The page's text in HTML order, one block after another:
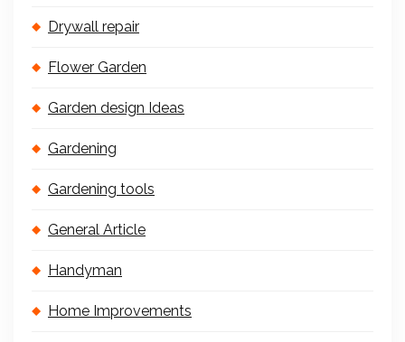
Drywall repair
Flower Garden
Garden design Ideas
Gardening
Gardening tools
General Article
Handyman
Home Improvements